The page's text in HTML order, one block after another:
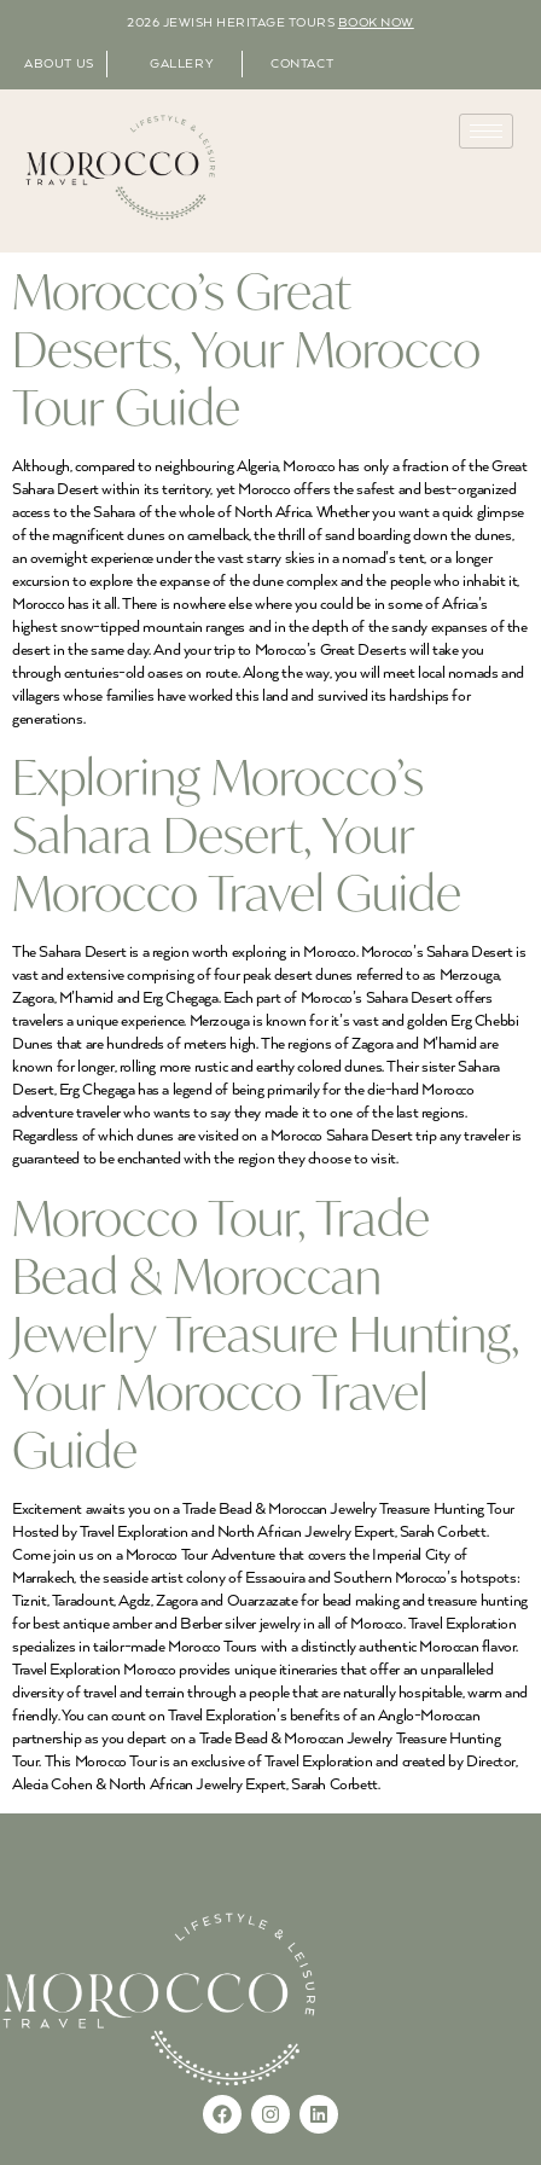
2026 JEWISH HERITAGE TOURS BOOK NOW
ABOUT US GALLERY CONTACT
Morocco’s Great
Deserts, Your Morocco
Tour Guide
Although, compared to neighbouring Algeria, Morocco has only a fraction of the Great
Sahara Desert within its territory, yet Morocco offers the safest and best-organized
access to the Sahara of the whole of North Africa. Whether you want a quick glimpse
of the magnificent dunes on camelback, the thrill of sand boarding down the dunes,
an overnight experience under the vast starry skies in a nomad’s tent, or a longer
excursion to explore the expanse of the dune complex and the people who inhabit it,
Morocco has it all. There is nowhere else where you could be in some of Africa’s
highest snow-tipped mountain ranges and in the depth of the sandy expanses of the
desert in the same day. And your trip to Morocco’s Great Deserts will take you
through centuries-old oases on route. Along the way, you will meet local nomads and
villagers whose families have worked this land and survived its hardships for
generations.
Exploring Morocco’s
Sahara Desert, Your
Morocco Travel Guide
The Sahara Desert is a region worth exploring in Morocco. Morocco’s Sahara Desert is
vast and extensive comprising of four peak desert dunes referred to as Merzouga,
Zagora, M’hamid and Erg Chegaga. Each part of Morocco’s Sahara Desert offers
travelers a unique experience. Merzouga is known for it’s vast and golden Erg Chebbi
Dunes that are hundreds of meters high. The regions of Zagora and M’hamid are
known for longer, rolling more rustic and earthy colored dunes. Their sister Sahara
Desert, Erg Chegaga has a legend of being primarily for the die-hard Morocco
adventure traveler who wants to say they made it to one of the last regions.
Regardless of which dunes are visited on a Morocco Sahara Desert trip any traveler is
guaranteed to be enchanted with the region they choose to visit.
Morocco Tour, Trade
Bead & Moroccan
Jewelry Treasure Hunting,
Your Morocco Travel
Guide
Excitement awaits you on a Trade Bead & Moroccan Jewelry Treasure Hunting Tour
Hosted by Travel Exploration and North African Jewelry Expert, Sarah Corbett.
Come join us on a Morocco Tour Adventure that covers the Imperial City of
Marrakech, the seaside artist colony of Essaouira and Southern Morocco’s hotspots:
Tiznit, Taradount, Agdz, Zagora and Ouarzazate for bead making and treasure hunting
for best antique amber and Berber silver jewelry in all of Morocco. Travel Exploration
specializes in tailor-made Morocco Tours with a distinctly authentic Moroccan flavor.
Travel Exploration Morocco provides unique itineraries that offer an unparalleled
diversity of travel and terrain through a people that are naturally hospitable, warm and
friendly. You can count on Travel Exploration’s benefits of an Anglo-Moroccan
partnership as you depart on a Trade Bead & Moroccan Jewelry Treasure Hunting
Tour. This Morocco Tour is an exclusive of Travel Exploration and created by Director,
Alecia Cohen & North African Jewelry Expert, Sarah Corbett.